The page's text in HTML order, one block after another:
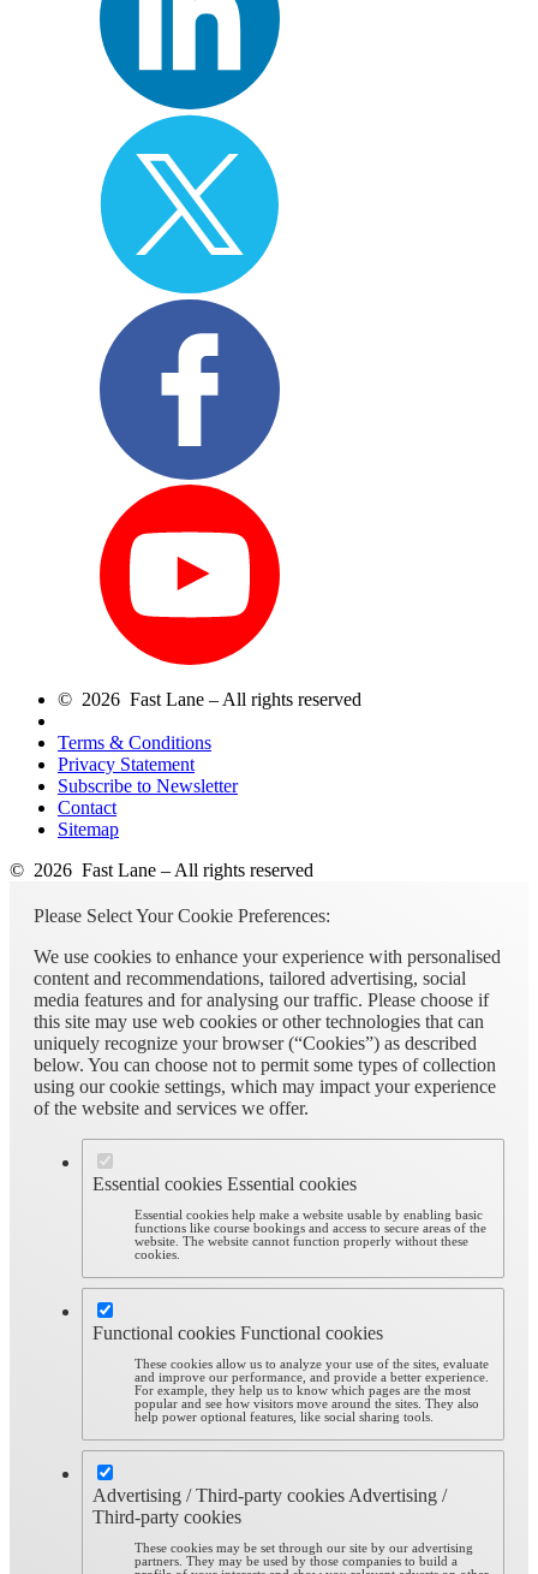
© 2026 Fast Lane – All rights reserved
Terms & Conditions
Privacy Statement
Subscribe to Newsletter
Contact
Sitemap
© 2026 Fast Lane – All rights reserved
Please Select Your Cookie Preferences:
We use cookies to enhance your experience with personalised
content and recommendations, tailored advertising, social
media features and for analysing our traffic. Please choose if
this site may use web cookies or other technologies that can
uniquely recognize your browser (“Cookies”) as described
below. You can choose not to permit some types of collection
using our cookie settings, which may impact your experience
of the website and services we offer.
Essential cookies Essential cookies
Essential cookies help make a website usable by enabling basic
functions like course bookings and access to secure areas of the
website. The website cannot function properly without these
cookies.
Functional cookies Functional cookies
These cookies allow us to analyze your use of the sites, evaluate
and improve our performance, and provide a better experience.
For example, they help us to know which pages are the most
popular and see how visitors move around the sites. They also
help power optional features, like social sharing tools.
Advertising / Third-party cookies Advertising /
Third-party cookies
These cookies may be set through our site by our advertising
partners. They may be used by those companies to build a